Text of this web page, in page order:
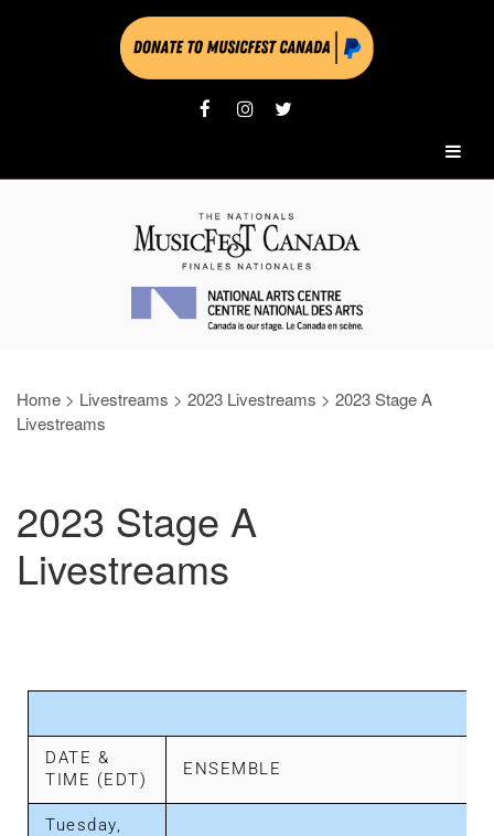
Home > Livestreams > 2023 Livestreams > 2023 Stage A
Livestreams
2023 Stage A
Livestreams
DATE &
TIME (EDT)
ENSEMBLE
Tuesday,